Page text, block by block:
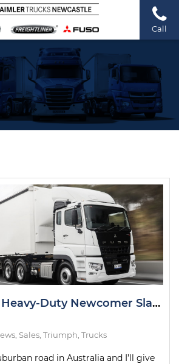
Call
Fuso Shogun: Heavy-Duty Newcomer Slays Test Drive
Sales Triumph Trucks
road in Australia and I’ll give